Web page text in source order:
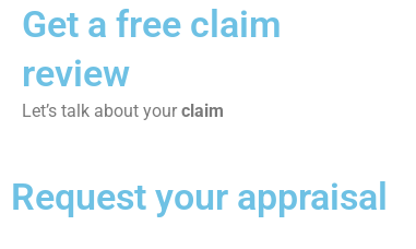
Get a free claim
review
Let’s talk about your claim
Request your appraisal